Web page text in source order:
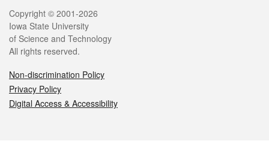
Legal
Copyright © 2001-2026
Iowa State University
of Science and Technology
All rights reserved.
Non-discrimination Policy
Privacy Policy
Digital Access & Accessibility